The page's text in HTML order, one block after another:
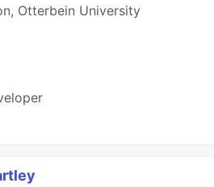
Otterbein University